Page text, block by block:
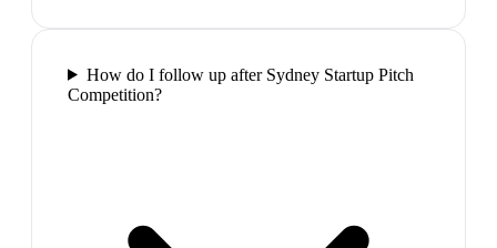
How do I follow up after Sydney Startup Pitch
Competition?